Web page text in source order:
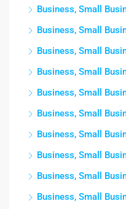
Business, Small
Business, Small
Business, Small
Business, Small
Business, Small
Business, Small
Business, Small
Business, Small
Business, Small
Business, Small